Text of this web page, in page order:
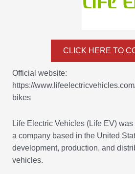
CLICK HERE TO
Official website:
https://
bikes
Life Electric Vehicles (Life EV)
a company based in the United
development, production, and
vehicles.